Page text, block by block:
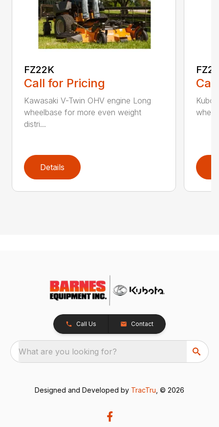
FZ22K
Call for Pricing
Kawasaki V-Twin OHV engine Long
wheelbase for more even weight
distri...
Details
Call Us Contact
What are you looking for?
Designed and Developed by TracTru , © 2026